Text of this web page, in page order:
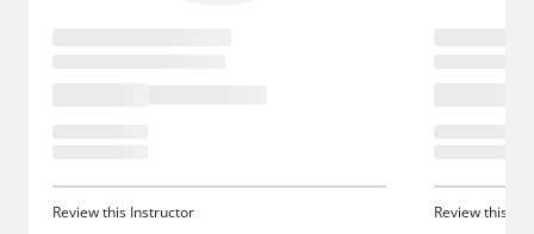
Review this Instructor Review this